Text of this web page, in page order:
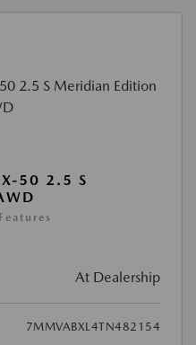
50 2.5 S
At Dealership
7MMVABXL4TN482154